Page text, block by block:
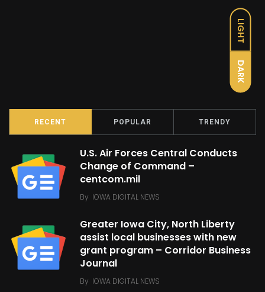
LIGHT
DARK
RECENT POPULAR TRENDY
U.S. Air Forces Central Conducts
Change of Command –
centcom.mil
By IOWA DIGITAL NEWS
Greater Iowa City, North Liberty
assist local businesses with new
grant program – Corridor Business
Journal
By IOWA DIGITAL NEWS